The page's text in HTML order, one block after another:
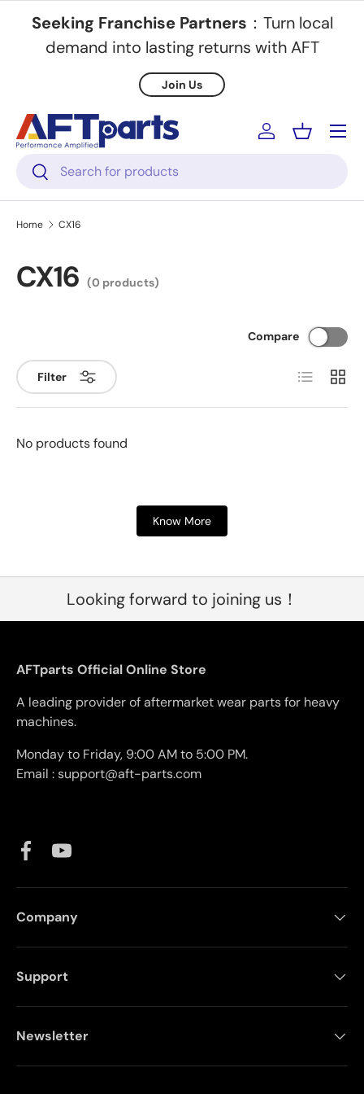
Skip to content
Seeking Franchise Partners ：Turn local
demand into lasting returns with AFT
Join Us
Search
Search
Log inBasket
Menu
Home CX16
CX16 (0 products)
Filter
Compare
List Grid
No products found
Know More
Looking forward to joining us！
AFTparts Official Online Store
A leading provider of aftermarket wear parts for heavy
machines.
Monday to Friday, 9:00 AM to 5:00 PM.
Email : support@aft-parts.com
FacebookYouTube
Company
Support
Newsletter